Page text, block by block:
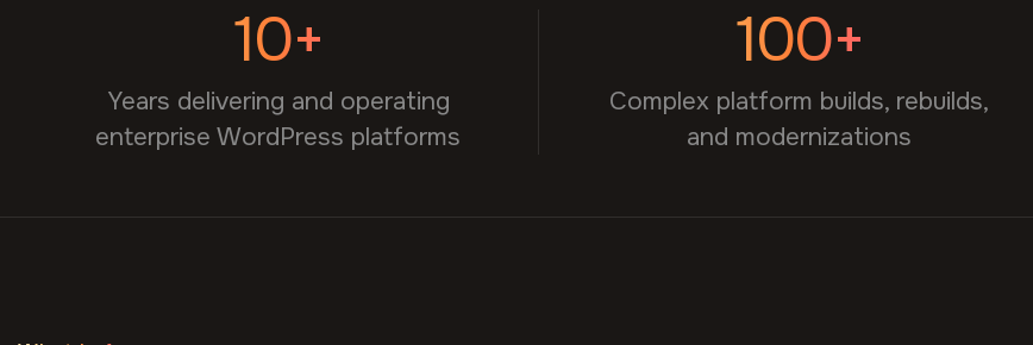
10+
Years delivering and operating
enterprise WordPress platforms
100+
Complex platform builds, rebuilds,
and modernizations